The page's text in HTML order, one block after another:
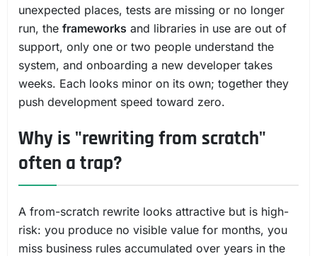
unexpected places, tests are missing or no longer
run, the frameworks and libraries in use are out of
support, only one or two people understand the
system, and onboarding a new developer takes
weeks. Each looks minor on its own; together they
push development speed toward zero.
Why is "rewriting from scratch"
often a trap?
A from-scratch rewrite looks attractive but is high-
risk: you produce no visible value for months, you
miss business rules accumulated over years in the